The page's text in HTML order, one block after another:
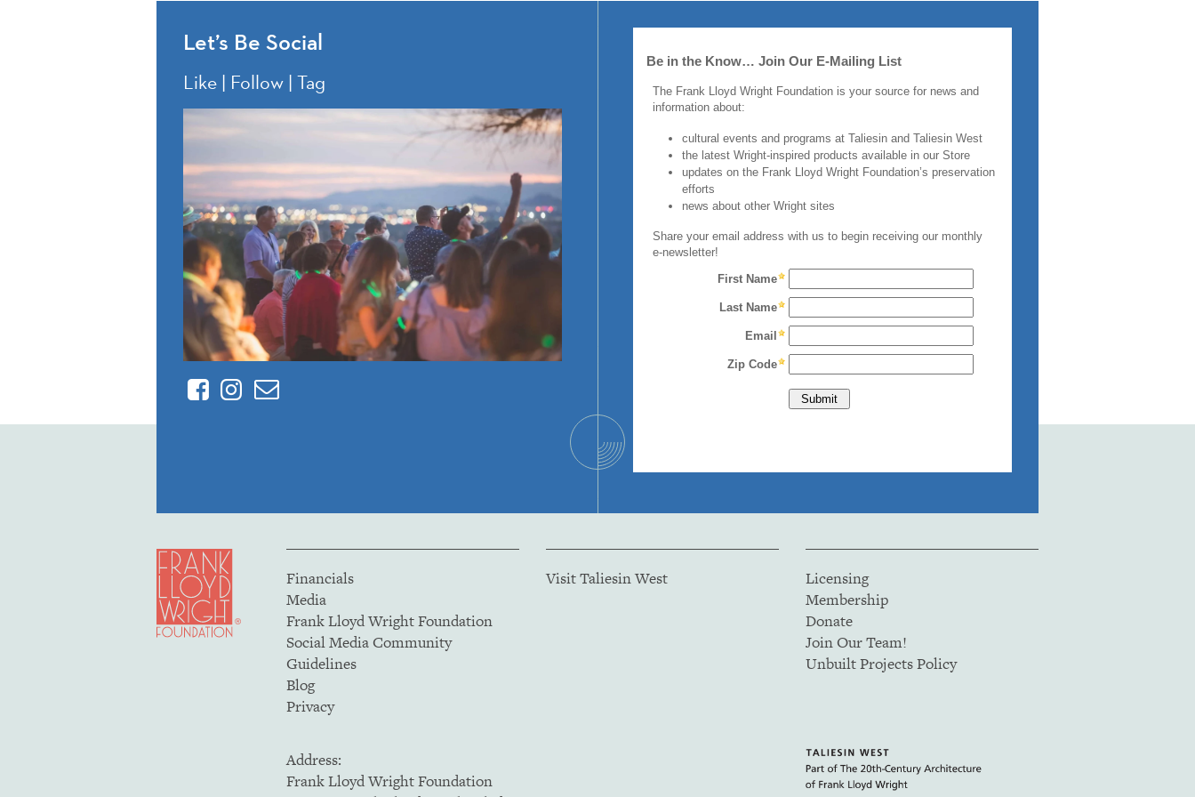
Let’s Be Social
Like | Follow | Tag
FacebookInstagram
Contact
Financials
Media
Frank Lloyd Wright Foundation
Social Media Community
Guidelines
Blog
Privacy
Visit Taliesin West
Licensing
Membership
Donate
Join Our Team!
Unbuilt Projects Policy
Address:
Frank Lloyd Wright Foundation